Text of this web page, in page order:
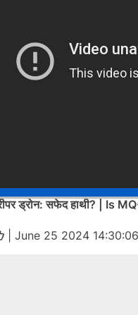
ड्रोन: सफेद हाथी? | Is
| June 25 2024